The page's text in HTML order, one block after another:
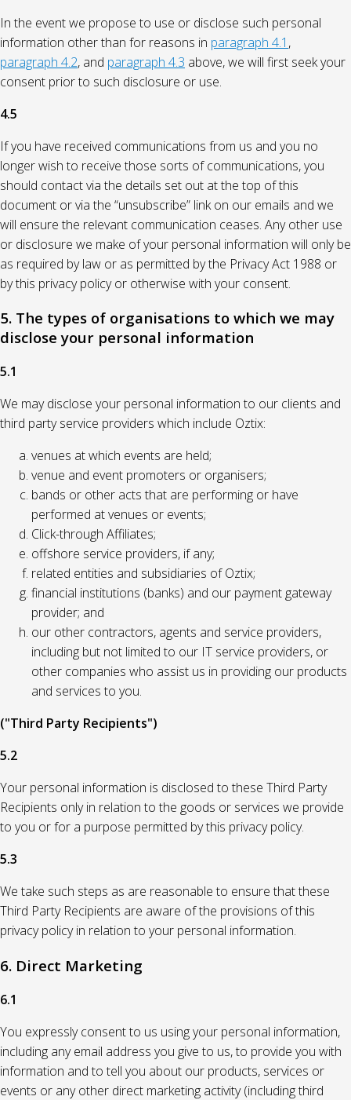
In the event we propose to use or disclose such personal
information other than for reasons in paragraph 4.1 ,
paragraph 4.2, and paragraph 4.3 above, we will first seek your
consent prior to such disclosure or use.
4.5
If you have received communications from us and you no
longer wish to receive those sorts of communications, you
should contact via the details set out at the top of this
document or via the “unsubscribe” link on our emails and we
will ensure the relevant communication ceases. Any other use
or disclosure we make of your personal information will only be
as required by law or as permitted by the Privacy Act 1988 or
by this privacy policy or otherwise with your consent.
5. The types of organisations to which we may
disclose your personal information
5.1
We may disclose your personal information to our clients and
third party service providers which include Oztix:
venues at which events are held;
venue and event promoters or organisers;
bands or other acts that are performing or have
performed at venues or events;
Click-through Affiliates;
offshore service providers, if any;
related entities and subsidiaries of Oztix;
financial institutions (banks) and our payment gateway
provider; and
our other contractors, agents and service providers,
including but not limited to our IT service providers, or
other companies who assist us in providing our products
and services to you.
("Third Party Recipients")
5.2
Your personal information is disclosed to these Third Party
Recipients only in relation to the goods or services we provide
to you or for a purpose permitted by this privacy policy.
5.3
We take such steps as are reasonable to ensure that these
Third Party Recipients are aware of the provisions of this
privacy policy in relation to your personal information.
6. Direct Marketing
6.1
You expressly consent to us using your personal information,
including any email address you give to us, to provide you with
information and to tell you about our products, services or
events or any other direct marketing activity (including third